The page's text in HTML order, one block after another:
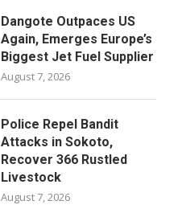
Dangote Outpaces US
Again, Emerges Europe’s
Biggest Jet Fuel Supplier
August 7, 2026
Police Repel Bandit
Attacks in Sokoto,
Recover 366 Rustled
Livestock
August 7, 2026